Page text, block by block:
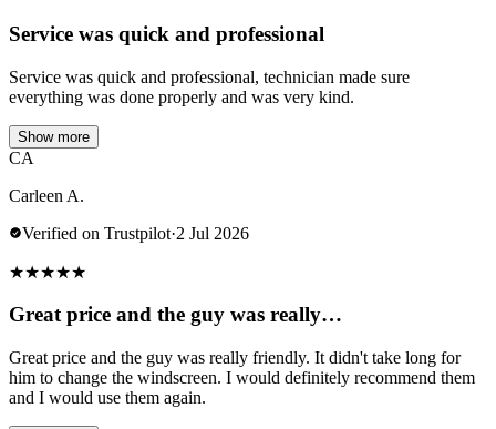
Service was quick and professional
Service was quick and professional, technician made sure
everything was done properly and was very kind.
Show more
CA
Carleen A.
Verified on Trustpilot·2 Jul 2026
★★★★★
Great price and the guy was really…
Great price and the guy was really friendly. It didn't take long for
him to change the windscreen. I would definitely recommend them
and I would use them again.